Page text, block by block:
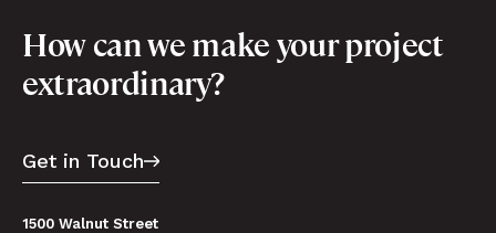
How can we make your project
extraordinary?
Get in Touch
1500 Walnut Street